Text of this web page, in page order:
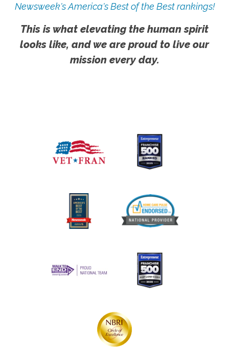
Newsweek's America's Best of the Best rankings!
This is what elevating the human spirit
looks like, and we are proud to live our
mission every day.